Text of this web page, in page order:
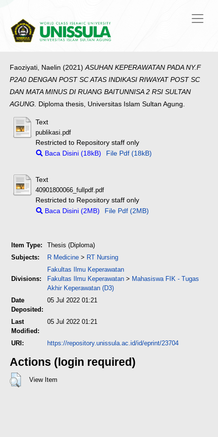
Faoziyati, Naelin (2021)ASUHAN KEPERAWATAN PADA NY.F
P2A0 DENGAN POST SC ATAS INDIKASI RIWAYAT POST SC
DAN MATA MINUS DI RUANG BAITUNNISA 2 RSI SULTAN
AGUNG. Diploma thesis, Universitas Islam Sultan Agung.
Text
publikasi.pdf
Restricted to Repository staff only
Baca Disini (18kB)
File Pdf (18kB)
Text
40901800066_fullpdf.pdf
Restricted to Repository staff only
Baca Disini (2MB)
File Pdf (2MB)
Item Type:
Thesis (Diploma)
Subjects:
R Medicine > RT Nursing
Divisions:
Fakultas Ilmu Keperawatan
Fakultas Ilmu Keperawatan > Mahasiswa FIK - Tugas
Akhir Keperawatan (D3)
Date
Deposited:
05 Jul 2022 01:21
Last
Modified:
05 Jul 2022 01:21
URI: https://repository.unissula.ac.id/id/eprint/23704
Actions (login required)
View Item